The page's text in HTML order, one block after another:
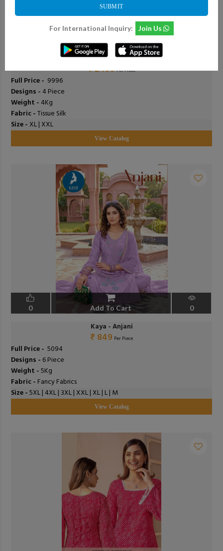
Deepsy - D-3504 Abcd
₹ 2499Per Piece
Full Price - ₹ 9996
Designs - 4 Piece
Weight - 4Kg
Fabric -Tissue Silk
Size - XL | XXL
View Catalog
0 Add To Cart 0
Kaya - Anjani
₹ 849 Per Piece
Full Price - ₹ 5094
Designs - 6 Piece
Weight -5Kg
Fabric - Fancy Fabrics
Size -5XL | 4XL | 3XL | XXL | XL | L | M
View Catalog
SUBMIT
For International Inquiry: Join Us